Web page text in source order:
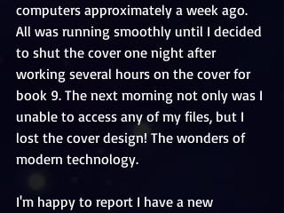
computers approximately a week ago.
All was running smoothly until I decided
to shut the cover one night after
working several hours on the cover for
book 9. The next morning not only was I
unable to access any of my files, but I
lost the cover design! The wonders of
modern technology.
I'm happy to report I have a new